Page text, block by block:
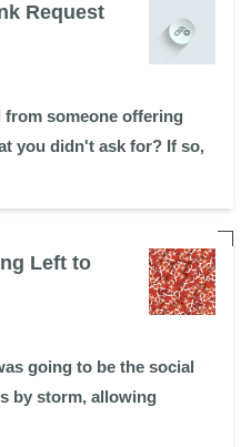
Request
from someone offering
you didn't ask for? If so,
Left to
going to be the social
by storm, allowing